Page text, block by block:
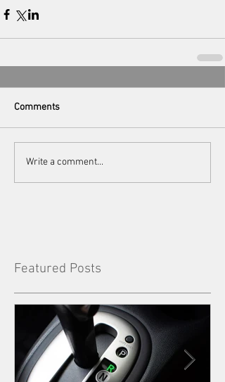
Comments
Write a comment...
Featured Posts